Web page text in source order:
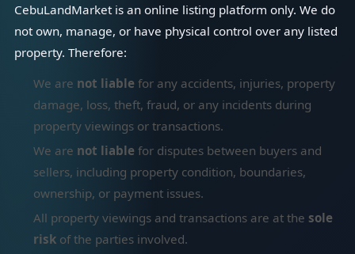
CebuLandMarket is an online listing platform only. We do
not own, manage, or have physical control over any listed
property. Therefore:
We are not liable for any accidents, injuries, property
damage, loss, theft, fraud, or any incidents during
property viewings or transactions.
We are not liable for disputes between buyers and
sellers, including property condition, boundaries,
ownership, or payment issues.
All property viewings and transactions are at the sole
riskof the parties involved.